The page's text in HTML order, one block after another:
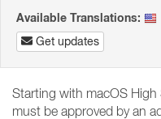
Available Translations:
Get updates
Starting with macOS High
must be approved by an